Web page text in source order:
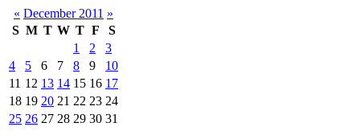
« December 2011 »
S M T W T F
S
1
2
3
4
5 6 7 8 9
10
11 12 13 14 15 16 17
18 19 20 21 22 23 24
25 26 27 28 29 30 31